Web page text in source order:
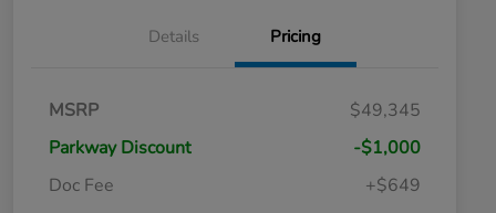
Details Pricing
MSRP
$49,345
Parkway Discount
-$1,000
Doc Fee
+$649
$500